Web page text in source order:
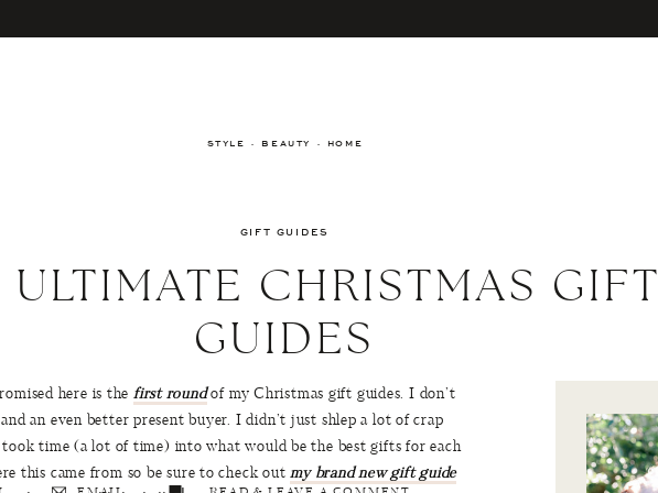
for:
STYLE · BEAUTY · HOME
ULTIMATE CHRISTMAS GIFT
GUIDES
GIFT GUIDES
here is thefirst roundof my Christmas gift guides. I don’t
an even better present buyer. I didn’t just shlep a lot of crap
time (a lot of time) into what would be the best gifts for each
this came from so be sure to check outmy brand new gift guide